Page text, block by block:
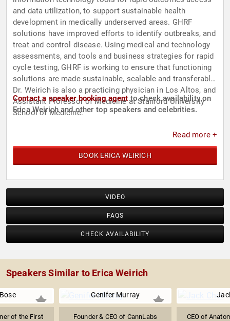
and data utilization, to support sustainable health
development in medically underserved areas. GHRF
solutions have improved efforts to identify outbreaks, and
treat and control disease. Using medical and technology
assessments, and tools and business strategies for rapid
cycle testing, GHRF is working to ensure that functioning
solutions are made sustainable, scalable and transferable.
Dr. Weirich is also a practicing physician in Los Altos, and
Assistant Professor of Medicine at Stanford University
School of Medicine.
Contact a speaker booking agentto check availability on
Erica Weirich and other top speakers and celebrities.
Read more +
BOOK ERICA WEIRICH
VIDEO
FAQS
CHECK AVAILABILITY
Speakers Similar to Erica Weirich
of the First
Genifer Murray
Founder & CEO of CannLabs
CEO of